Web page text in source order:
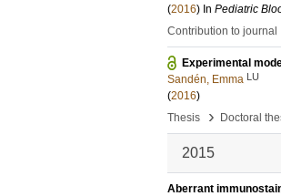
(2016) In Pediatric
Contribution to journal
Experimental
Sandén, Emma LU
(2016)
Thesis
› Doctoral
2015
Aberrant